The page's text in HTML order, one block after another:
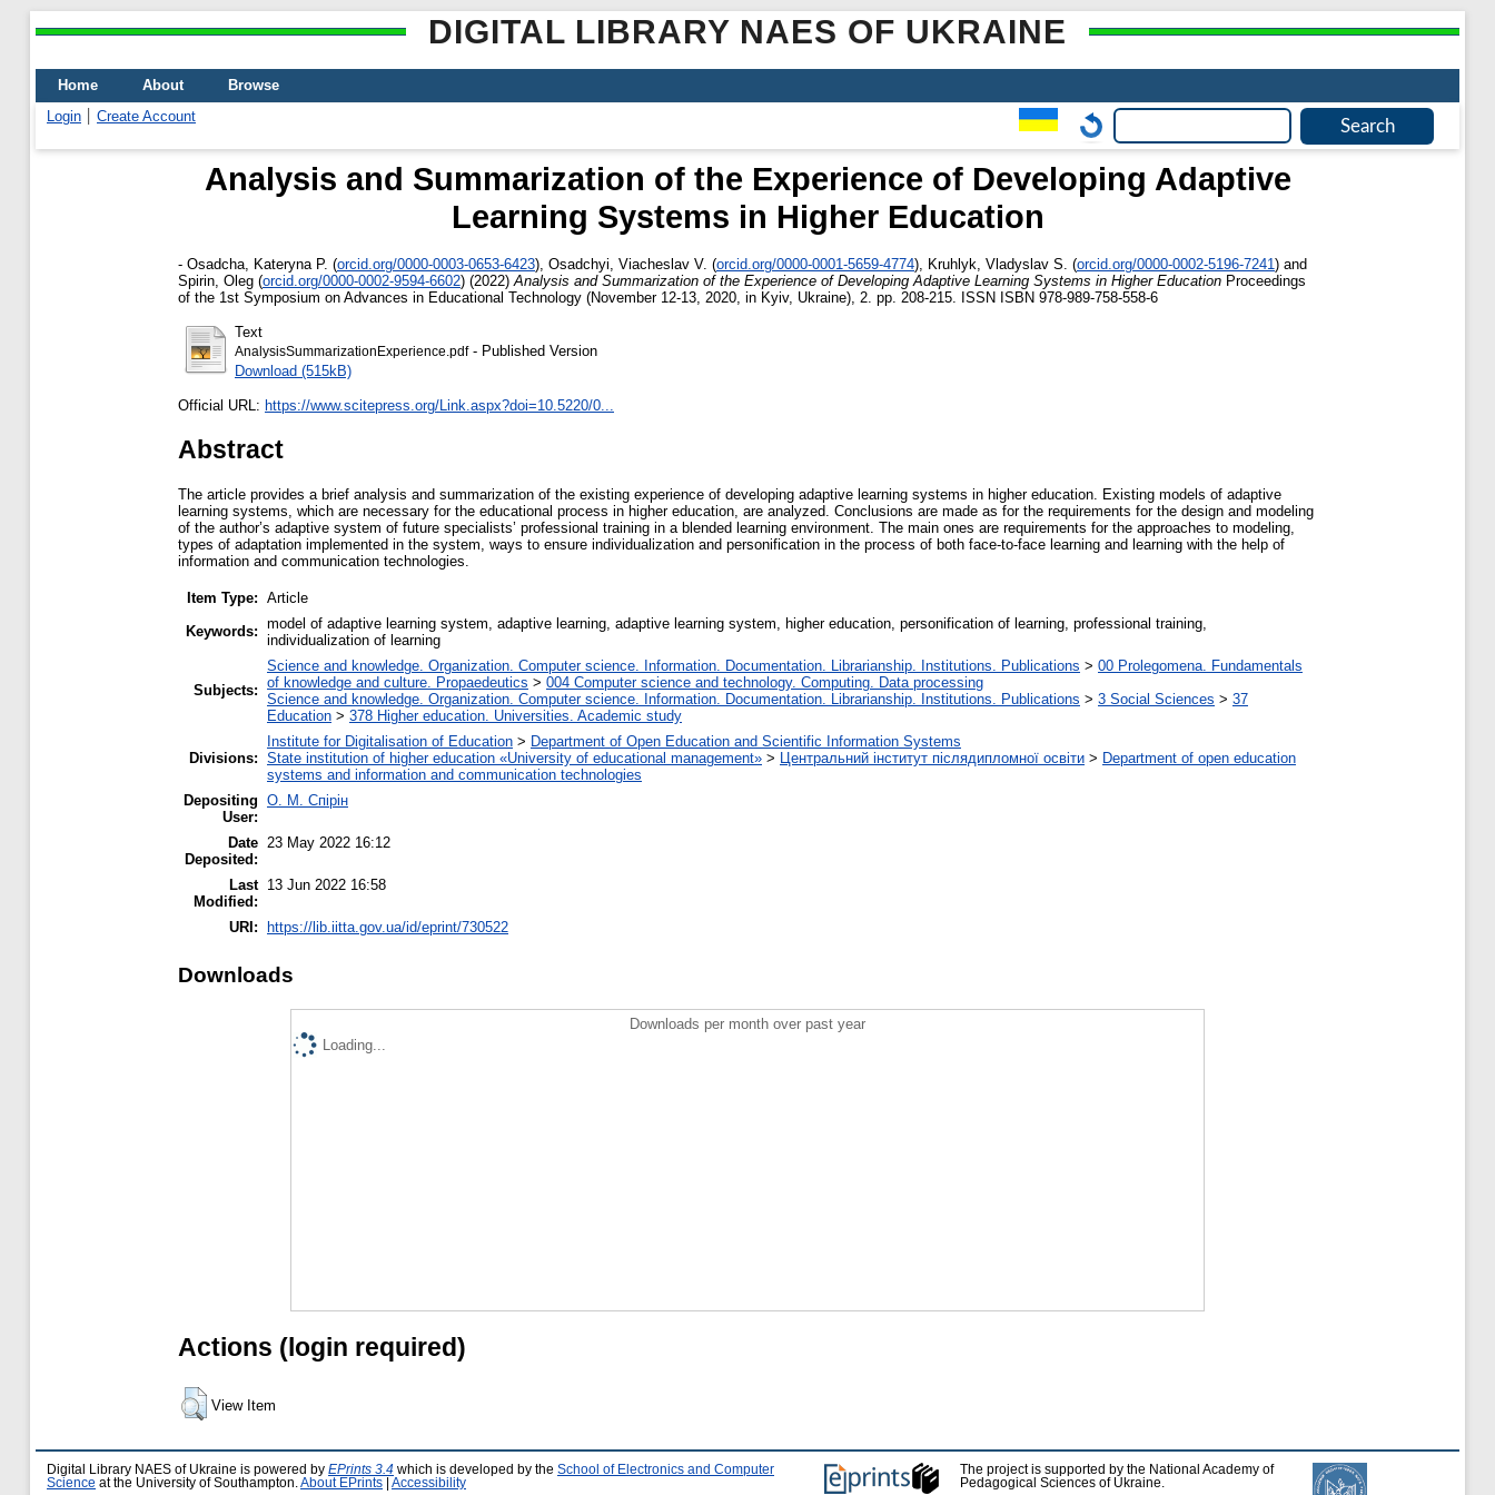
DIGITAL LIBRARY NAES OF UKRAINE
Home About
Browse
Login
Create Account
Analysis and Summarization of the Experience of Developing Adaptive
Learning Systems in Higher Education
- Osadcha, Kateryna P. (orcid.org/0000-0003-0653-6423) Osadchyi, Viacheslav V. (orcid.org/0000-0001-5659-4774) Kruhlyk, Vladyslav S. (orcid.org/0000-0002-5196-7241 ) and
Spirin, Oleg (orcid.org/0000-0002-9594-6602) (2022) Analysis and Summarization of the Experience of Developing Adaptive Learning Systems in Higher Education Proceedings
of the 1st Symposium on Advances in Educational Technology (November 12-13, 2020, in Kyiv, Ukraine), 2. pp. 208-215. ISSN ISBN 978-989-758-558-6
Text
AnalysisSummarizationExperience.pdf- Published Version
Download (515kB)
Official URL: https://www.scitepress.org/Link.aspx?doi=10.5220/0...
Abstract
The article provides a brief analysis and summarization of the existing experience of developing adaptive learning systems in higher education. Existing models of adaptive
learning systems, which are necessary for the educational process in higher education, are analyzed. Conclusions are made as for the requirements for the design and modeling
of the author’s adaptive system of future specialists’ professional training in a blended learning environment. The main ones are requirements for the approaches to modeling,
types of adaptation implemented in the system, ways to ensure individualization and personification in the process of both face-to-face learning and learning with the help of
information and communication technologies.
Item Type: Article
Keywords: model of adaptive learning system, adaptive learning, adaptive learning system, higher education, personification of learning, professional training,
individualization of learning
Subjects:
Science and knowledge. Organization. Computer science. Information. Documentation. Librarianship. Institutions. Publications > 00 Prolegomena. Fundamentals
of knowledge and culture. Propaedeutics > 004 Computer science and technology. Computing. Data processing
Science and knowledge. Organization. Computer science. Information. Documentation. Librarianship. Institutions. Publications > 3 Social Sciences > 37
Education > 378 Higher education. Universities. Academic study
Divisions:
Institute for Digitalisation of Education > Department of Open Education and Scientific Information Systems
State institution of higher education «University of educational management» > Центральний інститут післядипломної освіти > Department of open education
systems and information and communication technologies
Depositing
User:
О. М. Спірін
Date
Deposited:
23 May 2022 16:12
Last
Modified:
13 Jun 2022 16:58
URI: https://lib.iitta.gov.ua/id/eprint/730522
Downloads
Downloads per month over past year
Loading...
Actions (login required)
View Item
Digital Library NAES of Ukraine is powered by EPrints 3.4 which is developed by the School of Electronics and Computer
Science at the University of Southampton. About EPrints Accessibility
The project is supported by the National Academy of
Pedagogical Sciences of Ukraine.